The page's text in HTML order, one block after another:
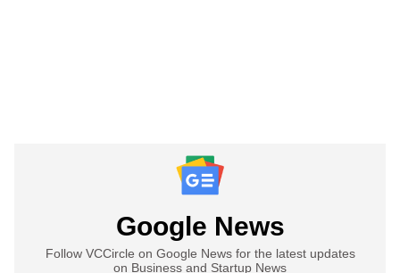
Google News
Follow VCCircle on Google News for the latest updates
on Business and Startup News